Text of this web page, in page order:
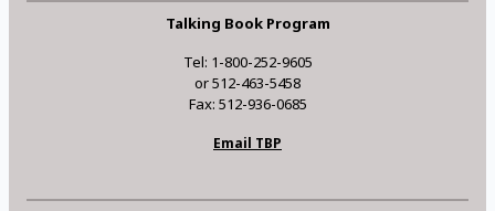
Talking Book Program
Tel: 1-800-252-9605
or 512-463-5458
Fax: 512-936-0685
Email TBP